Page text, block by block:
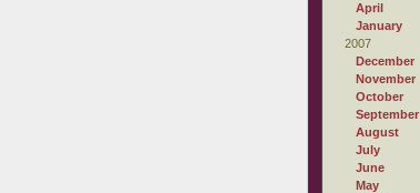
April
January
2007
December
November
October
September
August
July
June
May